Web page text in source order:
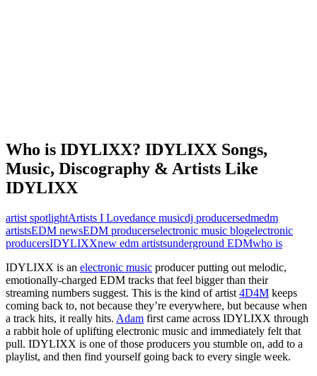
Who is IDYLIXX? IDYLIXX Songs,
Music, Discography & Artists Like
IDYLIXX
artist spotlightArtists I Lovedance musicdj producersedmedm
artistsEDM newsEDM producerselectronic music blogelectronic
producersIDYLIXXnew edm artistsunderground EDMwho is
IDYLIXX is an electronic music producer putting out melodic,
emotionally-charged EDM tracks that feel bigger than their
streaming numbers suggest. This is the kind of artist 4D4M keeps
coming back to, not because they’re everywhere, but because when
a track hits, it really hits. Adam first came across IDYLIXX through
a rabbit hole of uplifting electronic music and immediately felt that
pull. IDYLIXX is one of those producers you stumble on, add to a
playlist, and then find yourself going back to every single week.